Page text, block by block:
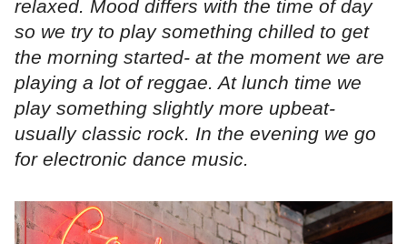
relaxed. Mood differs with the time of day
so we try to play something chilled to get
the morning started- at the moment we are
playing a lot of reggae. At lunch time we
play something slightly more upbeat-
usually classic rock. In the evening we go
for electronic dance music.